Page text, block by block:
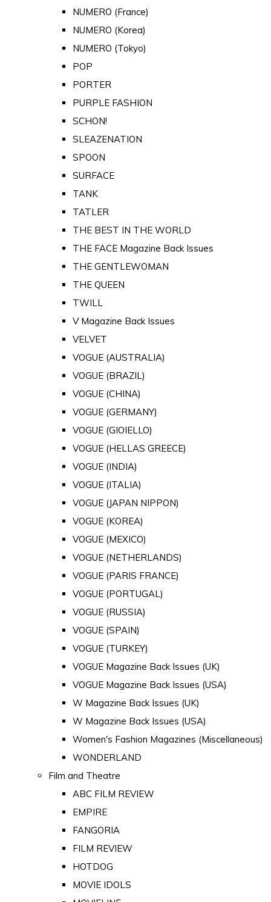
NUMERO (France)
NUMERO (Korea)
NUMERO (Tokyo)
POP
PORTER
PURPLE FASHION
SCHON!
SLEAZENATION
SPOON
SURFACE
TANK
TATLER
THE BEST IN THE WORLD
THE FACE Magazine Back Issues
THE GENTLEWOMAN
THE QUEEN
TWILL
V Magazine Back Issues
VELVET
VOGUE (AUSTRALIA)
VOGUE (BRAZIL)
VOGUE (CHINA)
VOGUE (GERMANY)
VOGUE (GIOIELLO)
VOGUE (HELLAS GREECE)
VOGUE (INDIA)
VOGUE (ITALIA)
VOGUE (JAPAN NIPPON)
VOGUE (KOREA)
VOGUE (MEXICO)
VOGUE (NETHERLANDS)
VOGUE (PARIS FRANCE)
VOGUE (PORTUGAL)
VOGUE (RUSSIA)
VOGUE (SPAIN)
VOGUE (TURKEY)
VOGUE Magazine Back Issues (UK)
VOGUE Magazine Back Issues (USA)
W Magazine Back Issues (UK)
W Magazine Back Issues (USA)
Women's Fashion Magazines (Miscellaneous)
WONDERLAND
Film and Theatre
ABC FILM REVIEW
EMPIRE
FANGORIA
FILM REVIEW
HOTDOG
MOVIE IDOLS